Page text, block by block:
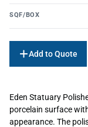
SQF/BOX
Add to Quote
Eden Statuary
porcelain surface
appearance. The